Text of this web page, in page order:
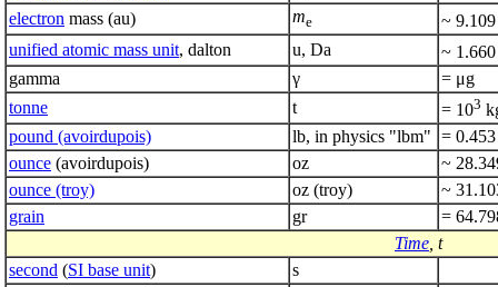
electron mass (au) me
~
unified atomic mass unit, dalton u, Da
~
gamma
γ
= μg
tonne
t = 103
pound (avoirdupois)
lb, in physics "lbm" =
ounce (avoirdupois) oz
~
ounce (troy)
oz (troy)
~
grain
gr
=
Time , t
second (SI base unit)
s